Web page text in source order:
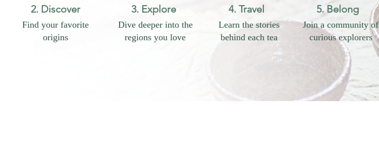
2. Discover
Find your favorite
origins
3. Explore
Dive deeper into the
regions you love
4. Travel
Learn the stories
behind each tea
5. Belong
Join a community of
curious explorers